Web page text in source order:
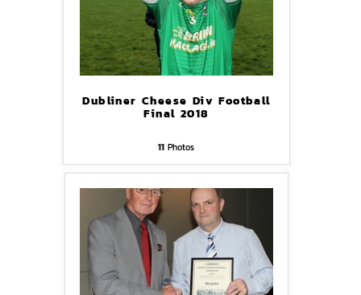
Dubliner Cheese Div Football
Final 2018
11 Photos